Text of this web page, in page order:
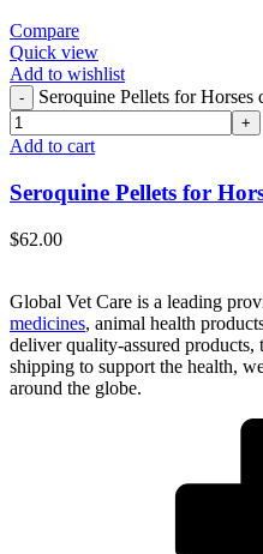
Compare
Quick view
Add to wishlist
Seroquine Pellets for Horses
Add to cart
Seroquine Pellets for
$62.00
Global Vet Care is a leading
medicines, animal health
deliver quality-assured
shipping to support the health,
around the globe.